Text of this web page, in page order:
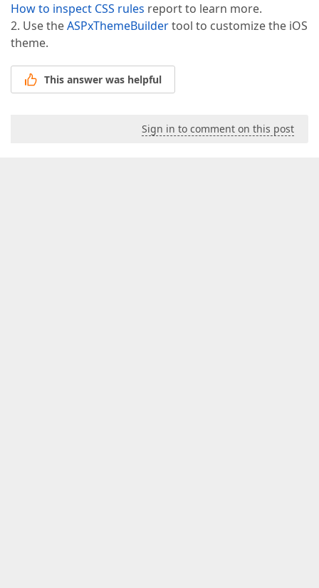
How to inspect CSS rules report to learn more.
2. Use theASPxThemeBuildertool to customize the iOS
theme.
This answer was helpful
Sign in to comment on this post